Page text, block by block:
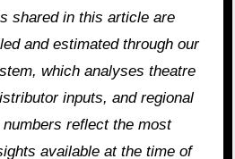
shared in this article are
and estimated through our
which analyses theatre
inputs, and regional
reflect the most
available at the time of